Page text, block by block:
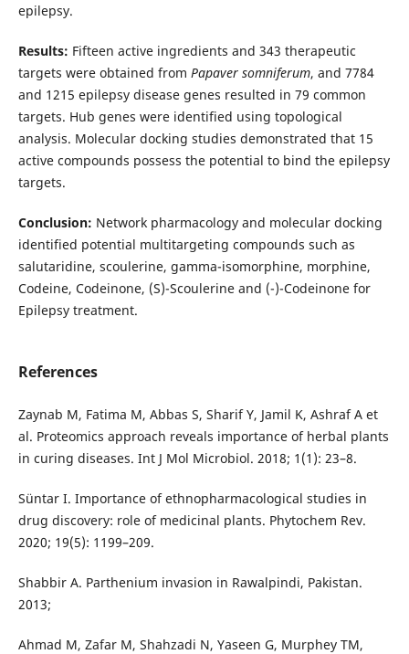
epilepsy.
Results: Fifteen active ingredients and 343 therapeutic
targets were obtained from Papaver somniferum, and 7784
and 1215 epilepsy disease genes resulted in 79 common
targets. Hub genes were identified using topological
analysis. Molecular docking studies demonstrated that 15
active compounds possess the potential to bind the epilepsy
targets.
Conclusion: Network pharmacology and molecular docking
identified potential multitargeting compounds such as
salutaridine, scoulerine, gamma-isomorphine, morphine,
Codeine, Codeinone, (S)-Scoulerine and (-)-Codeinone for
Epilepsy treatment.
References
Zaynab M, Fatima M, Abbas S, Sharif Y, Jamil K, Ashraf A et
al. Proteomics approach reveals importance of herbal plants
in curing diseases. Int J Mol Microbiol. 2018; 1(1): 23–8.
Süntar I. Importance of ethnopharmacological studies in
drug discovery: role of medicinal plants. Phytochem Rev.
2020; 19(5): 1199–209.
Shabbir A. Parthenium invasion in Rawalpindi, Pakistan.
2013;
Ahmad M, Zafar M, Shahzadi N, Yaseen G, Murphey TM,